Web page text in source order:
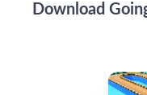
Download